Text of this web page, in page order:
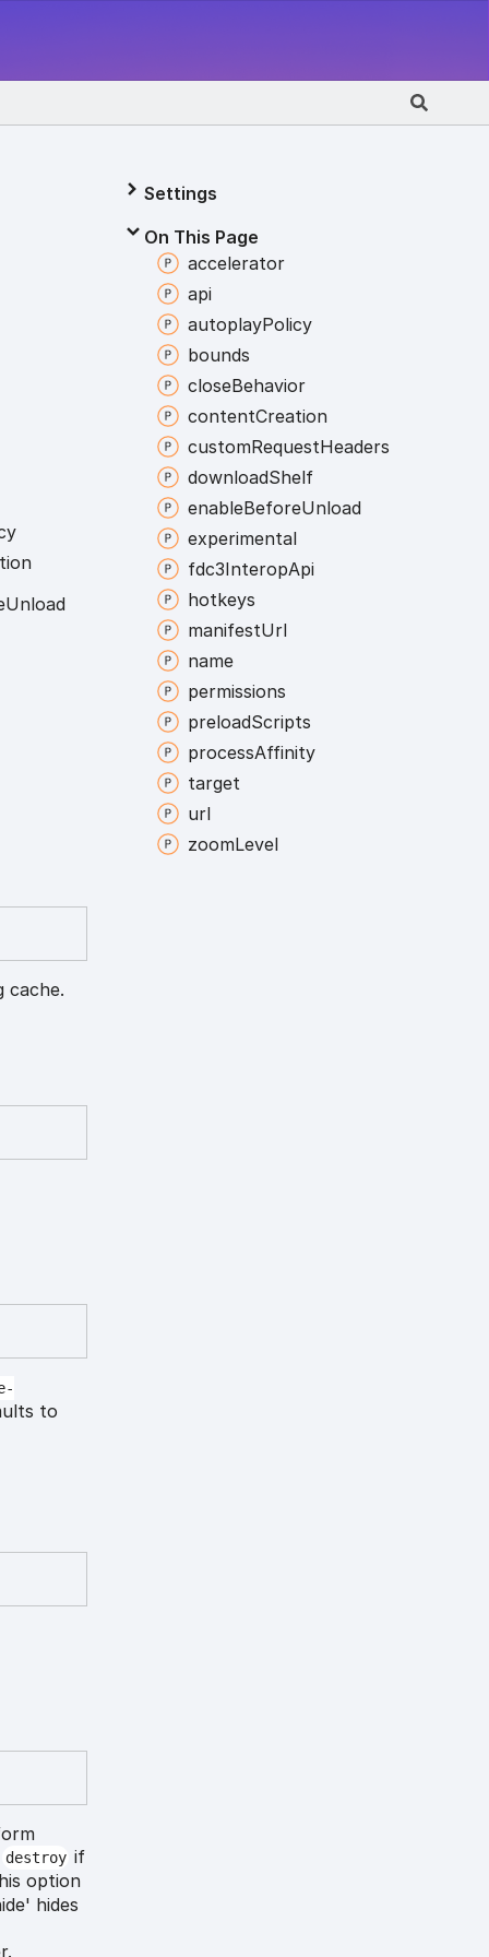
Unload
cache.
to
destroy if
option
hides
Settings
On This Page
accelerator
api
autoplayPolicy
bounds
closeBehavior
contentCreation
customRequestHeaders
downloadShelf
enableBeforeUnload
experimental
fdc3InteropApi
hotkeys
manifestUrl
name
permissions
preloadScripts
processAffinity
target
url
zoomLevel